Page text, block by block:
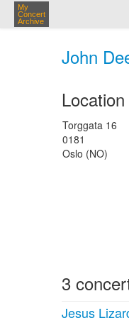
My
Concert
Archive
John
Location
Torggata 16
0181
Oslo (NO)
3
Jesus